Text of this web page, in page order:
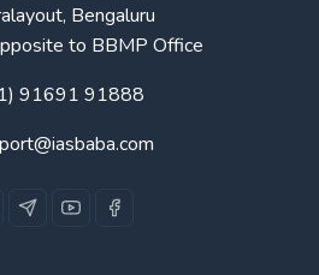
Bengaluru
to BBMP Office
91691 91888